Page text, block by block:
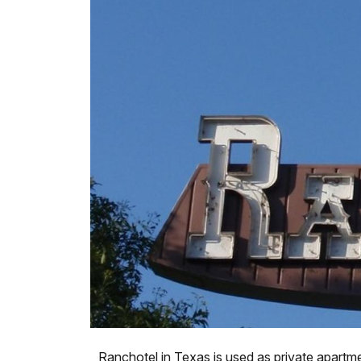
Ranchotel in Texas is used as private